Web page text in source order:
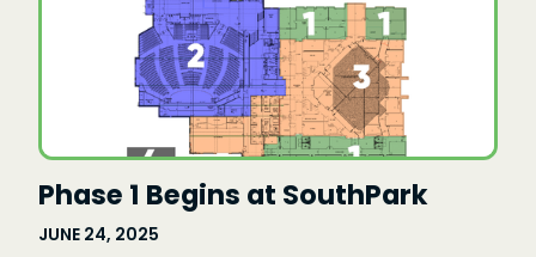
Phase 1 Begins at SouthPark
JUNE 24, 2025